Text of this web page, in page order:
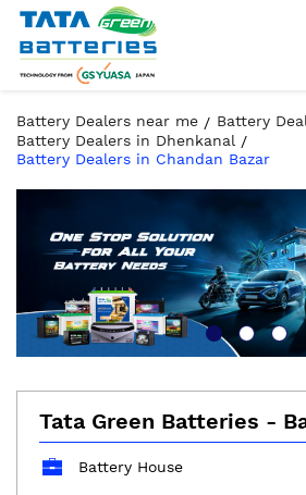
Battery Dealers near me
Battery
Battery Dealers in Dhenkanal
Battery Dealers in Chandan Bazar
Tata Green Batteries -
Battery House